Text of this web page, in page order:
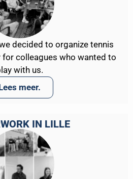
decided to organize tennis
colleagues who wanted to
with us.
meer.
IN LILLE